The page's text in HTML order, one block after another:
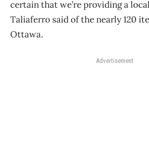
certain that we’re providing a
Taliaferro said of the nearly 120
Ottawa.
Advertisement